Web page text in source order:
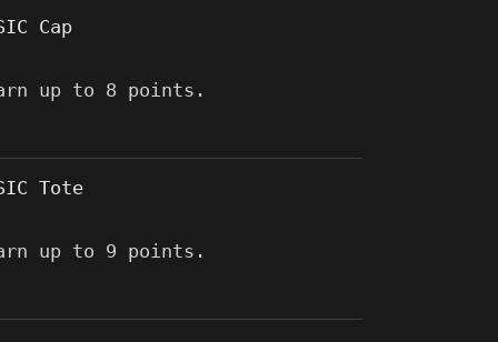
Cap
up to 8 points.
Tote
up to 9 points.